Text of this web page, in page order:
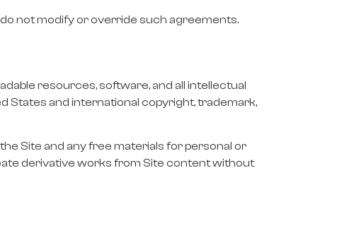
not modify or override such agreements.
resources, software, and all intellectual
States and international copyright, trademark,
Site and any free materials for personal or
derivative works from Site content without